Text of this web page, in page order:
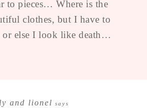
to pieces… Where is the
clothes, but I have to
or else I look like death…
and lionel says